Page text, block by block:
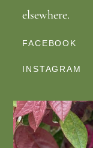
elsewhere.
FACEBOOK
INSTAGRAM